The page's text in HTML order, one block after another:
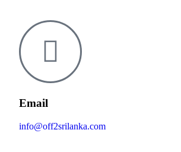
Email
info@off2srilanka.com